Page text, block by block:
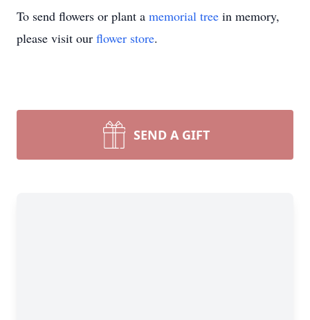
To send flowers or plant a memorial tree in memory,
please visit our flower store.
SEND A GIFT